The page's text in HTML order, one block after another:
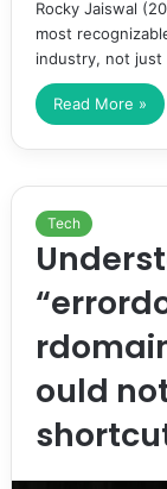
Rocky Jaiswal
most
industry, not just
Read More »
Tech
ould